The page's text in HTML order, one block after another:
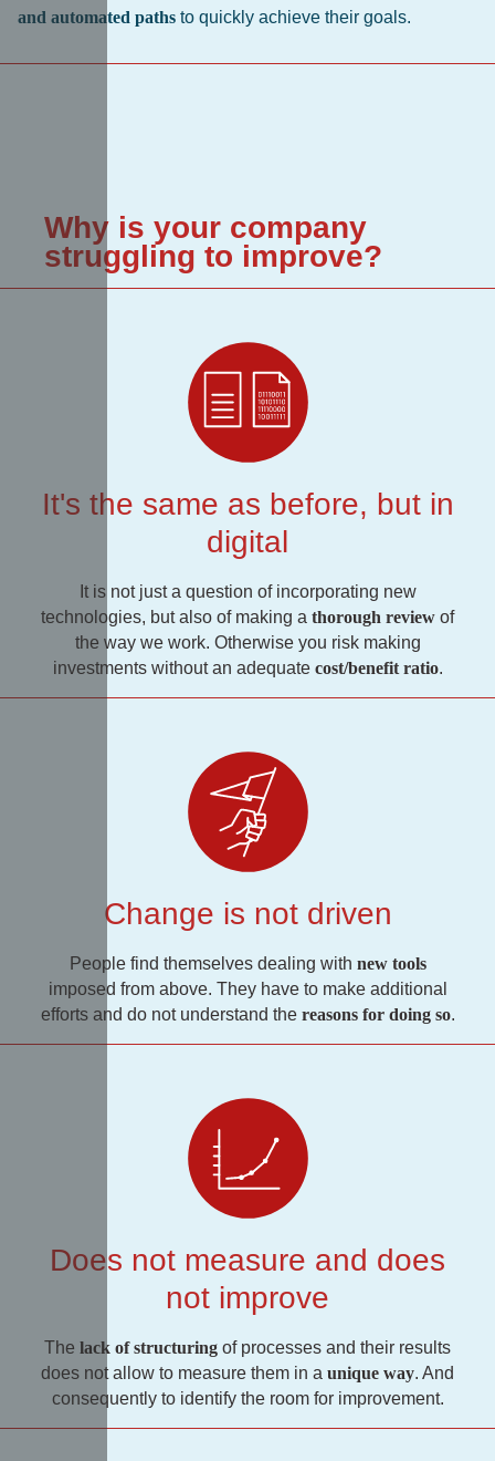
and automated paths to quickly achieve their goals.
Why is your company
struggling to improve?
It's the same as before, but in
digital
It is not just a question of incorporating new
technologies, but also of making a thorough review of
the way we work. Otherwise you risk making
investments without an adequate cost/benefit ratio.
Change is not driven
People find themselves dealing with new tools
imposed from above. They have to make additional
efforts and do not understand the reasons for doing so.
Does not measure and does
not improve
The lack of structuring of processes and their results
does not allow to measure them in a unique way. And
consequently to identify the room for improvement.